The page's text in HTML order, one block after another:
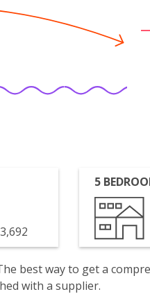
5
best way to get a
with a supplier.